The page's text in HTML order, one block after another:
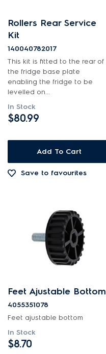
Rollers Rear Service
Kit
140040782017
This kit is fitted to the rear of
the fridge base plate
enabling the fridge to be
levelled on...
In Stock
$80.99
Add To Cart
Save to favourites
Feet Ajustable Bottom
4055351078
Feet ajustable bottom
In Stock
$8.70